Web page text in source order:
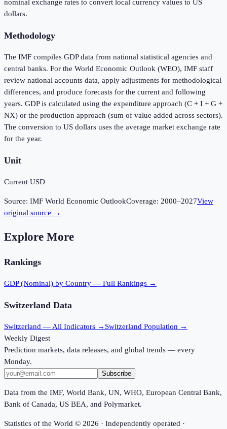
nominal exchange rates to convert local currency values to US
dollars.
Methodology
The IMF compiles GDP data from national statistical agencies and
central banks. For the World Economic Outlook (WEO), IMF staff
review national accounts data, apply adjustments for methodological
differences, and produce forecasts for the current and following
years. GDP is calculated using the expenditure approach (C + I + G +
NX) or the production approach (sum of value added across sectors).
The conversion to US dollars uses the average market exchange rate
for the year.
Unit
Current USD
Source: IMF World Economic OutlookCoverage: 2000–2027View
original source →
Explore More
Rankings
GDP (Nominal) by Country — Full Rankings →
Switzerland Data
Switzerland — All Indicators → Switzerland Population →
Weekly Digest
Prediction markets, data releases, and global trends — every
Monday.
Subscribe
Data from the IMF, World Bank, UN, WHO, European Central Bank,
Bank of Canada, US BEA, and Polymarket.
Statistics of the World © 2026 · Independently operated ·